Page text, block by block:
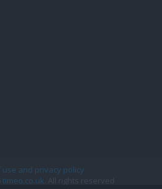
use and privacy policy
timeo.co.uk . All rights reserved